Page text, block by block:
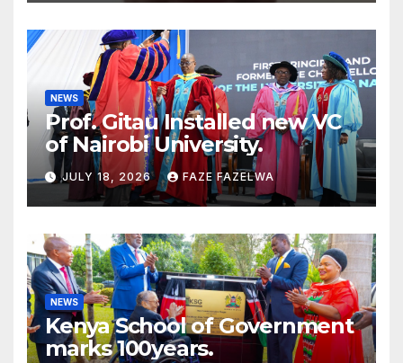
NEWS
Prof. Gitau Installed new VC
of Nairobi University.
JULY 18, 2026 FAZE FAZELWA
NEWS
Kenya School of Government
marks 100years.